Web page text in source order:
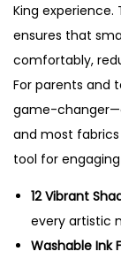
King experience.
ensures that
comfortably,
For parents and
game-
and most
tool for
12 Vibrant
every artistic
Washable Ink